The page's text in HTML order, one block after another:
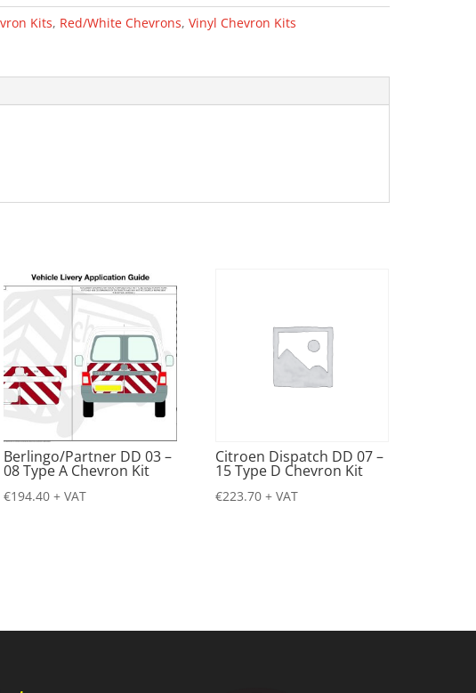
Kits, Red/White Chevrons, Vinyl Chevron Kits
Berlingo/Partner DD 03 –
08 Type A Chevron Kit
€194.40 + VAT
Citroen Dispatch DD 07 –
15 Type D Chevron Kit
€223.70 + VAT